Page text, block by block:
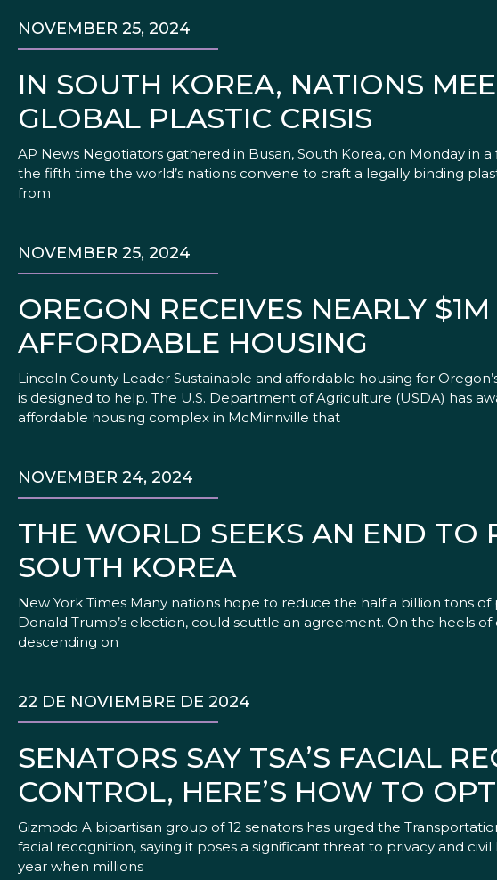
IN SOUTH KOREA, NATIONS
GLOBAL PLASTIC CRISIS
NOVEMBER 25, 2024
AP News Negotiators gathered in Busan, South Korea, on Monday in
the fifth time the world’s nations convene to craft a legally binding
from
OREGON RECEIVES NEARLY
AFFORDABLE HOUSING
NOVEMBER 25, 2024
Lincoln County Leader Sustainable and affordable housing for
is designed to help. The U.S. Department of Agriculture (USDA) has
affordable housing complex in McMinnville that
THE WORLD SEEKS AN END TO
SOUTH KOREA
NOVEMBER 24, 2024
New York Times Many nations hope to reduce the half a billion tons
Donald Trump’s election, could scuttle an agreement. On the heels
descending on
SENATORS SAY TSA’S FACIAL
CONTROL, HERE’S HOW TO
22 DE NOVIEMBRE DE 2024
Gizmodo A bipartisan group of 12 senators has urged the
facial recognition, saying it poses a significant threat to privacy and
year when millions